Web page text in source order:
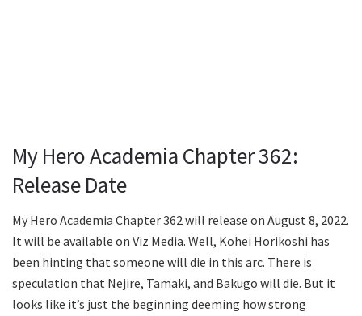
My Hero Academia Chapter 362:
Release Date
My Hero Academia Chapter 362 will release on August 8, 2022.
It will be available on Viz Media. Well, Kohei Horikoshi has
been hinting that someone will die in this arc. There is
speculation that Nejire, Tamaki, and Bakugo will die. But it
looks like it’s just the beginning deeming how strong